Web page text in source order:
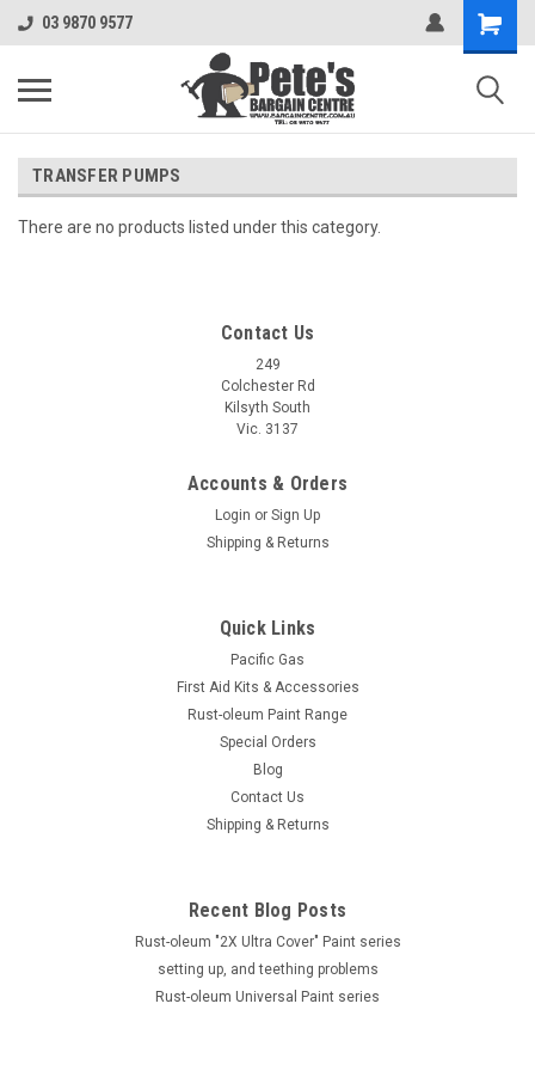
03 9870 9577
TRANSFER PUMPS
There are no products listed under this category.
Contact Us
249
Colchester Rd
Kilsyth South
Vic. 3137
Accounts & Orders
Login or Sign Up
Shipping & Returns
Quick Links
Pacific Gas
First Aid Kits & Accessories
Rust-oleum Paint Range
Special Orders
Blog
Contact Us
Shipping & Returns
Recent Blog Posts
Rust-oleum "2X Ultra Cover" Paint series
setting up, and teething problems
Rust-oleum Universal Paint series